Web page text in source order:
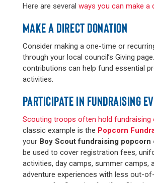
Here are several ways you can make a
MAKE A DIRECT DONATION
Consider making a one-time or
through your local council’s Giving
contributions can help fund essential
activities.
PARTICIPATE IN FUNDRAISING
Scouting troops often hold fundraising
classic example is the Popcorn
your Boy Scout fundraising popcorn
be used to cover registration fees,
activities, day camps, summer camps,
adventure experiences with less out-